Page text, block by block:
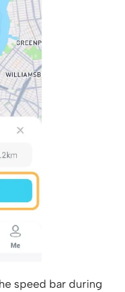
speed bar during